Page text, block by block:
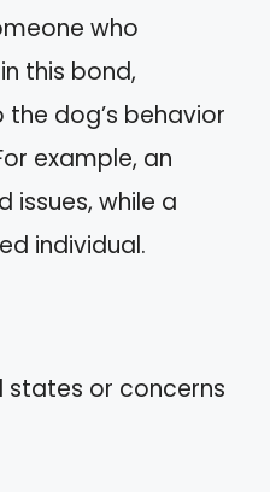
who
this bond,
dog’s behavior
example, an
issues, while a
individual.
states or concerns